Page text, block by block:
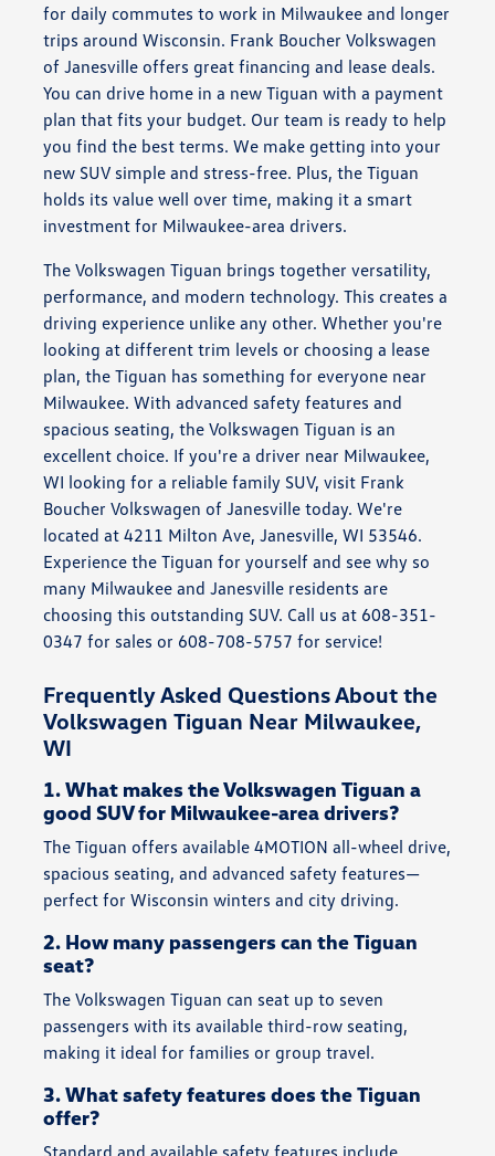
for daily commutes to work in Milwaukee and longer
trips around Wisconsin. Frank Boucher Volkswagen
of Janesville offers great financing and lease deals.
You can drive home in a new Tiguan with a payment
plan that fits your budget. Our team is ready to help
you find the best terms. We make getting into your
new SUV simple and stress-free. Plus, the Tiguan
holds its value well over time, making it a smart
investment for Milwaukee-area drivers.
The Volkswagen Tiguan brings together versatility,
performance, and modern technology. This creates a
driving experience unlike any other. Whether you're
looking at different trim levels or choosing a lease
plan, the Tiguan has something for everyone near
Milwaukee. With advanced safety features and
spacious seating, the Volkswagen Tiguan is an
excellent choice. If you're a driver near Milwaukee,
WI looking for a reliable family SUV, visit Frank
Boucher Volkswagen of Janesville today. We're
located at 4211 Milton Ave, Janesville, WI 53546.
Experience the Tiguan for yourself and see why so
many Milwaukee and Janesville residents are
choosing this outstanding SUV. Call us at 608-351-
0347 for sales or 608-708-5757 for service!
Frequently Asked Questions About the
Volkswagen Tiguan Near Milwaukee,
WI
1. What makes the Volkswagen Tiguan a
good SUV for Milwaukee-area drivers?
The Tiguan offers available 4MOTION all-wheel drive,
spacious seating, and advanced safety features—
perfect for Wisconsin winters and city driving.
2. How many passengers can the Tiguan
seat?
The Volkswagen Tiguan can seat up to seven
passengers with its available third-row seating,
making it ideal for families or group travel.
3. What safety features does the Tiguan
offer?
Standard and available safety features include